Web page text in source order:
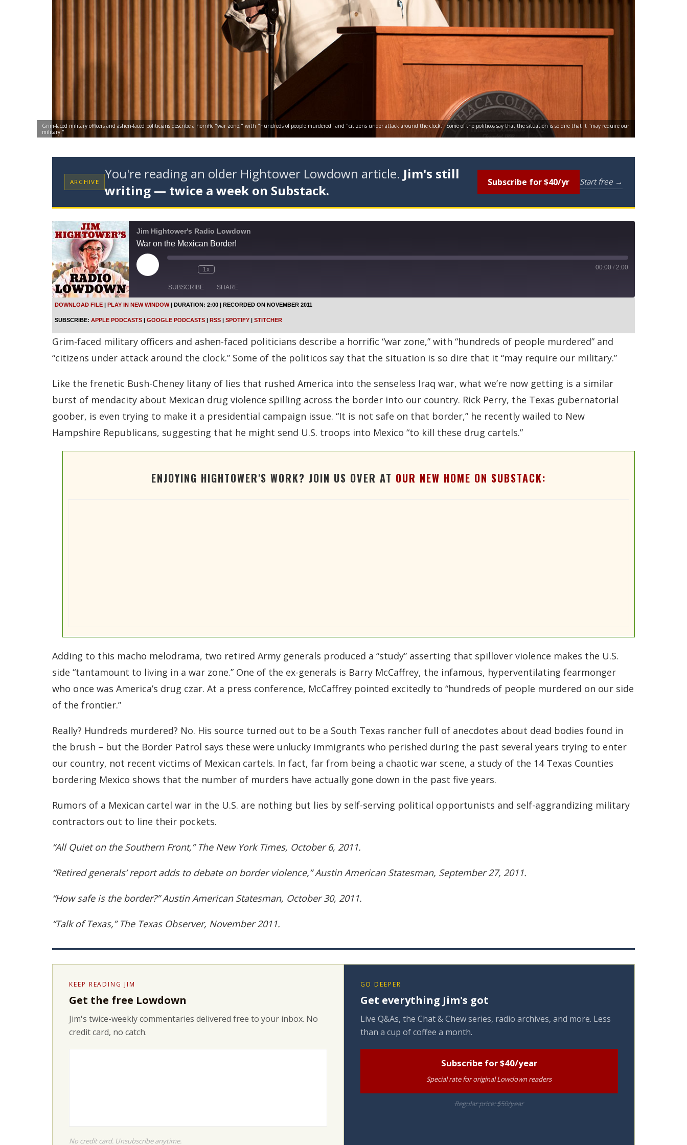
Grim-faced military officers and ashen-faced politicians describe a horrific "war zone," with "hundreds of people murdered" and "citizens under attack around the clock." Some of the politicos say that the situation is so dire that it "may require our
military."
ARCHIVE You're reading an older Hightower Lowdown article. Jim's still
writing — twice a week on Substack.
Subscribe for $40/yr Start free →
Jim Hightower's Radio Lowdown
War on the Mexican Border!
l
y
E
i
s
o
e
1x 00:00 / 2:00
SUBSCRIBE SHARE
Apple Podcasts Google Podcasts
Spotify Stitcher
RSS FEED
SHARE
LINK
DOWNLOAD FILE | PLAY IN NEW WINDOW| DURATION: 2:00 | RECORDED ON NOVEMBER 2011
SUBSCRIBE: APPLE PODCASTS | GOOGLE PODCASTS | RSS | SPOTIFY | STITCHER
Grim-faced military officers and ashen-faced politicians describe a horrific “war zone,” with “hundreds of people murdered” and
“citizens under attack around the clock.” Some of the politicos say that the situation is so dire that it “may require our military.”
Like the frenetic Bush-Cheney litany of lies that rushed America into the senseless Iraq war, what we’re now getting is a similar
burst of mendacity about Mexican drug violence spilling across the border into our country. Rick Perry, the Texas gubernatorial
goober, is even trying to make it a presidential campaign issue. “It is not safe on that border,” he recently wailed to New
Hampshire Republicans, suggesting that he might send U.S. troops into Mexico “to kill these drug cartels.”
ENJOYING HIGHTOWER'S WORK? JOIN US OVER AT OUR NEW HOME ON SUBSTACK:
Adding to this macho melodrama, two retired Army generals produced a “study” asserting that spillover violence makes the U.S.
side “tantamount to living in a war zone.” One of the ex-generals is Barry McCaffrey, the infamous, hyperventilating fearmonger
who once was America’s drug czar. At a press conference, McCaffrey pointed excitedly to “hundreds of people murdered on our side
of the frontier.”
Really? Hundreds murdered? No. His source turned out to be a South Texas rancher full of anecdotes about dead bodies found in
the brush – but the Border Patrol says these were unlucky immigrants who perished during the past several years trying to enter
our country, not recent victims of Mexican cartels. In fact, far from being a chaotic war scene, a study of the 14 Texas Counties
bordering Mexico shows that the number of murders have actually gone down in the past five years.
Rumors of a Mexican cartel war in the U.S. are nothing but lies by self-serving political opportunists and self-aggrandizing military
contractors out to line their pockets.
“All Quiet on the Southern Front,” The New York Times, October 6, 2011.
“Retired generals’ report adds to debate on border violence,” Austin American Statesman, September 27, 2011.
“How safe is the border?” Austin American Statesman, October 30, 2011.
“Talk of Texas,” The Texas Observer, November 2011.
KEEP READING JIM
Get the free Lowdown
Jim's twice-weekly commentaries delivered free to your inbox. No
credit card, no catch.
No credit card. Unsubscribe anytime.
GO DEEPER
Get everything Jim's got
Live Q&As, the Chat & Chew series, radio archives, and more. Less
than a cup of coffee a month.
Subscribe for $40/year
Special rate for original Lowdown readers
Regular price: $50/year